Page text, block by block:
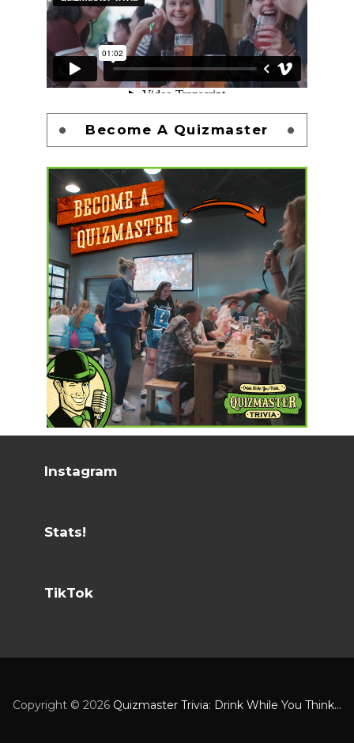
Become A Quizmaster
Instagram
Stats!
TikTok
Copyright © 2026 Quizmaster Trivia: Drink While You Think...